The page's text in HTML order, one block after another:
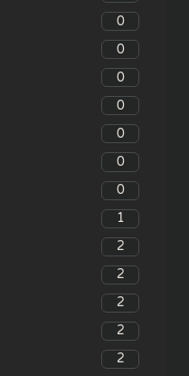
0
0
0
0
0
0
0
1
2
2
2
2
2